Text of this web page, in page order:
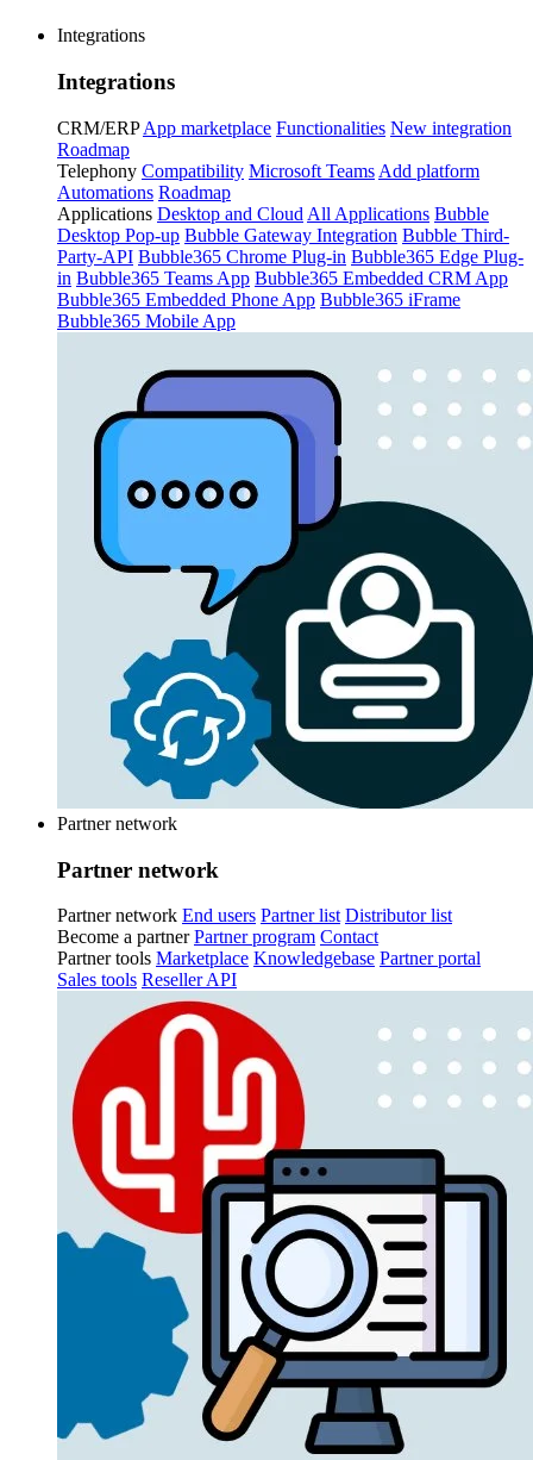
Integrations
Integrations
CRM/ERP App marketplace Functionalities New integration
Roadmap
Telephony Compatibility Microsoft Teams Add platform
Automations Roadmap
Applications Desktop and Cloud All Applications Bubble
Desktop Pop-up Bubble Gateway Integration Bubble Third-
Party-API Bubble365 Chrome Plug-in Bubble365 Edge Plug-
in Bubble365 Teams App Bubble365 Embedded CRM App
Bubble365 Embedded Phone App Bubble365 iFrame
Bubble365 Mobile App
Partner network
Partner network
Partner network End users Partner list Distributor list
Become a partner Partner program Contact
Partner tools Marketplace Knowledgebase Partner portal
Sales tools Reseller API